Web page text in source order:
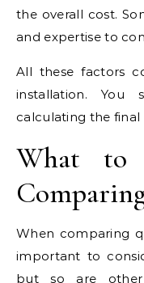
the overall cost.
and expertise to
All these factors
installation. You
calculating the
What to
When comparing
important to
but so are other